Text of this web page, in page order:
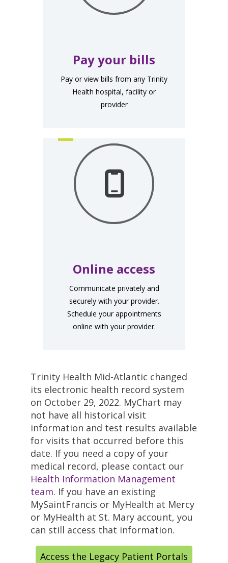
Pay your bills
Pay or view bills from any Trinity
Health hospital, facility or
provider
Online access
Communicate privately and
securely with your provider.
Schedule your appointments
online with your provider.
Trinity Health Mid-Atlantic changed
its electronic health record system
on October 29, 2022. MyChart may
not have all historical visit
information and test results available
for visits that occurred before this
date. If you need a copy of your
medical record, please contact our
Health Information Management
team. If you have an existing
MySaintFrancis or MyHealth at Mercy
or MyHealth at St. Mary account, you
can still access that information.
Access the Legacy Patient Portals